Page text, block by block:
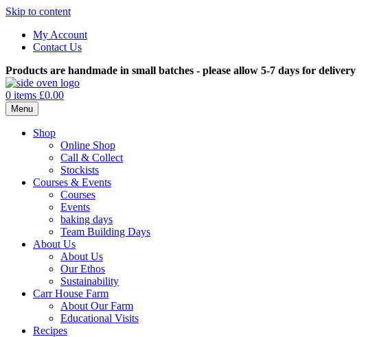
Skip to content
My Account
Contact Us
Products are handmade in small batches - please allow 5-7 days for delivery
0 items £0.00
Menu
Shop
Online Shop
Call & Collect
Stockists
Courses & Events
Courses
Events
baking days
Team Building Days
About Us
About Us
Our Ethos
Sustainability
Carr House Farm
About Our Farm
Educational Visits
Recipes